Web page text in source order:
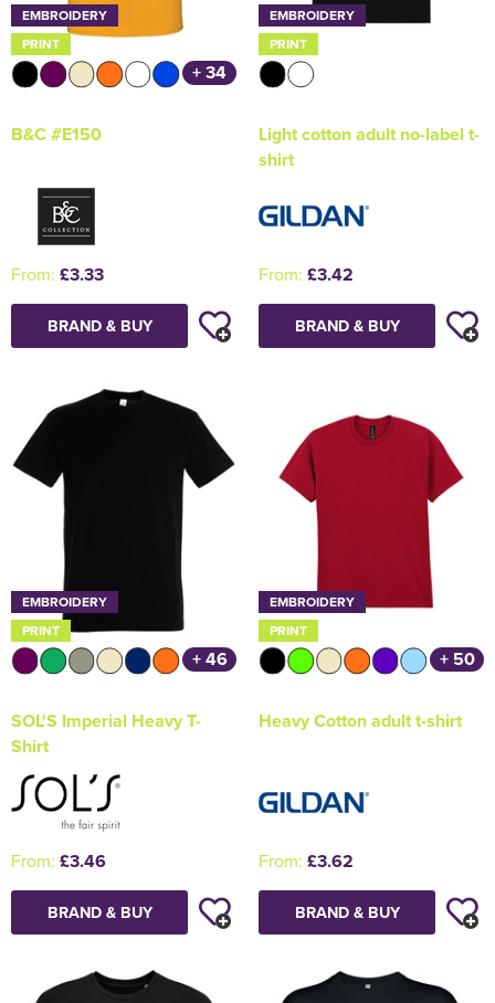
EMBROIDERY
PRINT
+ 34
B&C #E150
From: £3.33
BRAND & BUY
EMBROIDERY
PRINT
Light cotton adult no-label t-
shirt
From: £3.42
BRAND & BUY
EMBROIDERY
PRINT
+ 46
SOL'S Imperial Heavy T-
Shirt
From: £3.46
BRAND & BUY
EMBROIDERY
PRINT
+ 50
Heavy Cotton adult t-shirt
From: £3.62
BRAND & BUY